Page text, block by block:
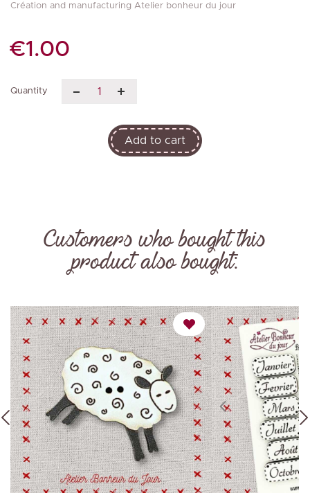
Création and manufacturing Atelier bonheur du jour
€1.00
Quantity
Add to cart
Customers who bought this
product also bought: